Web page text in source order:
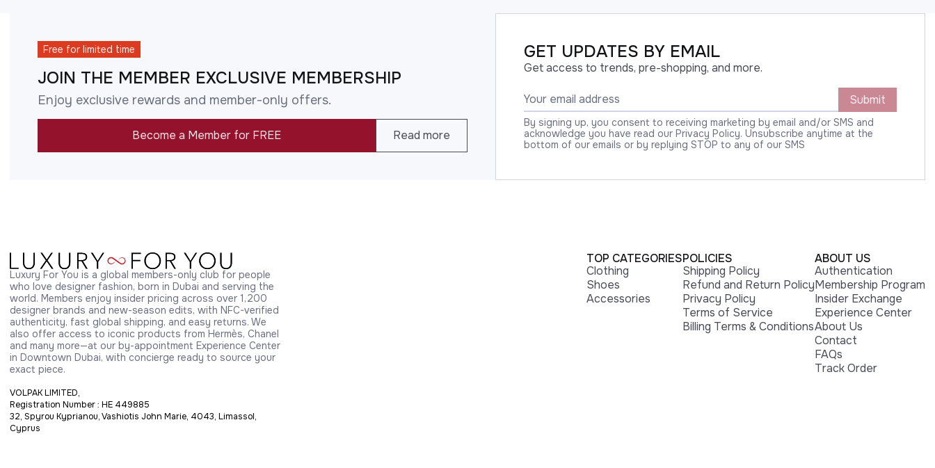
Free for limited time
JOIN THE MEMBER EXCLUSIVE MEMBERSHIP
Enjoy exclusive rewards and member-only offers.
Become a Member for FREE Read more
GET UPDATES BY EMAIL
Get access to trends, pre-shopping, and more.
Submit
By signing up, you consent to receiving marketing by email and/or SMS and
acknowledge you have read our Privacy Policy. Unsubscribe anytime at the
bottom of our emails or by replying STOP to any of our SMS
Luxury For You is a global members-only club for people
who love designer fashion, born in Dubai and serving the
world. Members enjoy insider pricing across over 1,200
designer brands and new-season edits, with NFC-verified
authenticity, fast global shipping, and easy returns. We
also offer access to iconic products from Hermès, Chanel
and many more—at our by-appointment Experience Center
in Downtown Dubai, with concierge ready to source your
exact piece.
VOLPAK LIMITED,
Registration Number : HE 449885
32, Spyrou Kyprianou, Vashiotis John Marie, 4043, Limassol,
Cyprus
TOP CATEGORIES
Clothing
Shoes
Accessories
POLICIES
Shipping Policy
Refund and Return Policy
Privacy Policy
Terms of Service
Billing Terms & Conditions
ABOUT US
Authentication
Membership Program
Insider Exchange
Experience Center
About Us
Contact
FAQs
Track Order